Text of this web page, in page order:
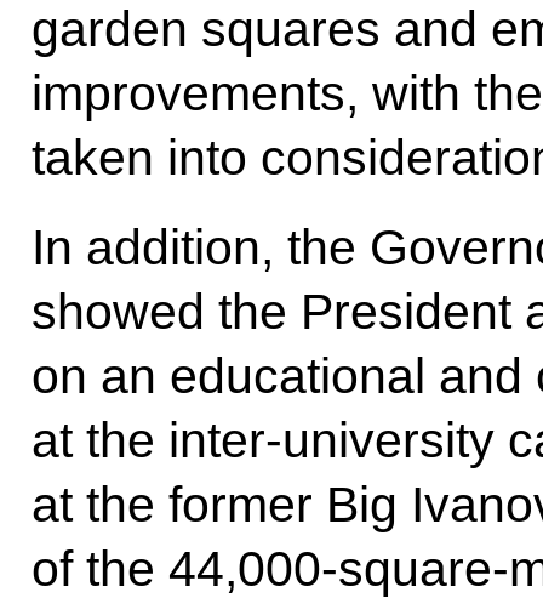
garden squares and
improvements, with
taken into
In addition, the
showed the President
on an educational
at the inter-university
at the former Big
of the 44,000-square-